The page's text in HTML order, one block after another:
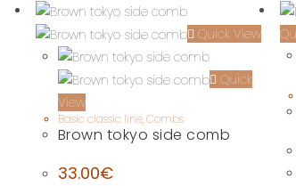
Quick View
Quick
View
Basic classic line,Combs
Brown tokyo side comb
33.00€